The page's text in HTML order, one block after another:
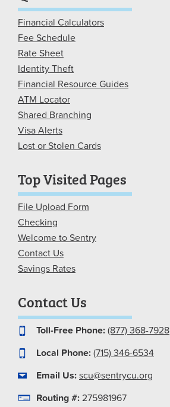
Financial Calculators
Fee Schedule
Rate Sheet
Identity Theft
Financial Resource Guides
ATM Locator
Shared Branching
Visa Alerts
Lost or Stolen Cards
Top Visited Pages
File Upload Form
Checking
Welcome to Sentry
Contact Us
Savings Rates
Contact Us
Toll-Free Phone:(877) 368-7928
Local Phone:(715) 346-6534
Email Us:scu@sentrycu.org
Routing #:275981967